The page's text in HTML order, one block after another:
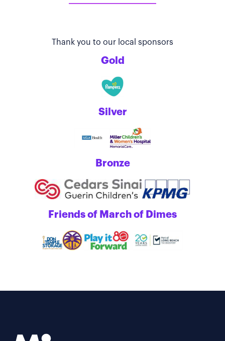
Thank you to our local sponsors
Gold
Silver
Bronze
Friends of March of Dimes